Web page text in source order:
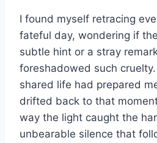
I found myself retracing
fateful day, wondering if
subtle hint or a stray
foreshadowed such
shared life had prepared
drifted back to that
way the light caught the
unbearable silence that